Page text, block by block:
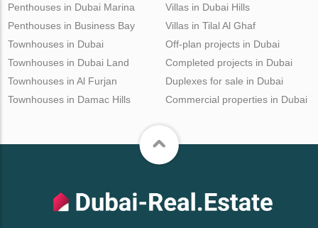
Penthouses in Dubai Marina
Penthouses in Business Bay
Villas in Dubai Hills
Villas in Tilal Al Ghaf
Townhouses in Dubai
Townhouses in Dubai Land
Townhouses in Al Furjan
Townhouses in Damac Hills
Off-plan projects in Dubai
Completed projects in Dubai
Duplexes for sale in Dubai
Commercial properties in Dubai